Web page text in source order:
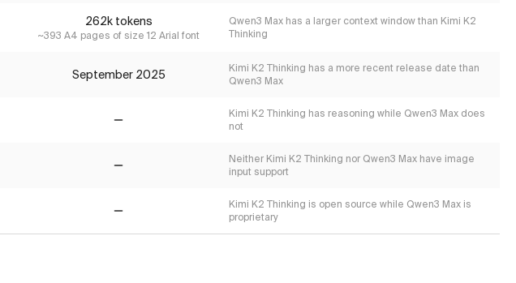
262k tokens
~393 A4 pages of size 12 Arial font
Qwen3 Max has a larger context window than Kimi K2
Thinking
September 2025
Kimi K2 Thinking has a more recent release date than
Qwen3 Max
Kimi K2 Thinking has reasoning while Qwen3 Max does
not
Neither Kimi K2 Thinking nor Qwen3 Max have image
input support
Kimi K2 Thinking is open source while Qwen3 Max is
proprietary